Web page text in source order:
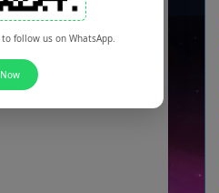
follow us on WhatsApp.